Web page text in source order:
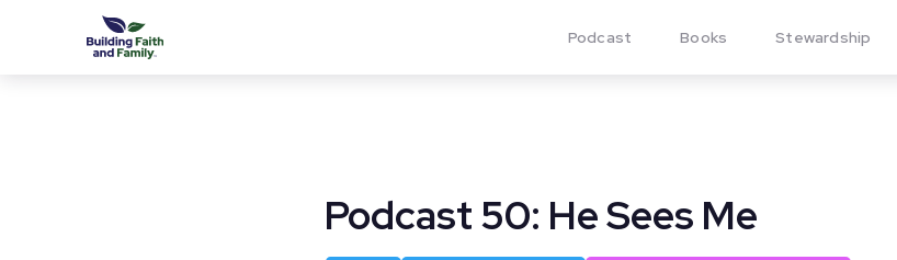
Podcast Books Stewardship
Podcast 50: He Sees Me